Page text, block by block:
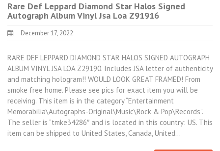
Rare Def Leppard Diamond Star Halos Signed
Autograph Album Vinyl Jsa Loa Z91916
December 17, 2022
RARE DEF LEPPARD DIAMOND STAR HALOS SIGNED AUTOGRAPH
ALBUM VINYL JSA LOA Z29190. Includes JSA letter of authenticity
and matching hologram!! WOULD LOOK GREAT FRAMED! From
smoke free home. Please see pics for exact item you will be
receiving. This item is in the category “Entertainment
Memorabilia\Autographs-Original\Music\Rock & Pop\Records”.
The seller is “tmke34286″ and is located in this country: US. This
item can be shipped to United States, Canada, United…